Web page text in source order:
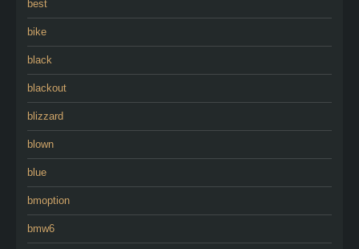
best
bike
black
blackout
blizzard
blown
blue
bmoption
bmw6